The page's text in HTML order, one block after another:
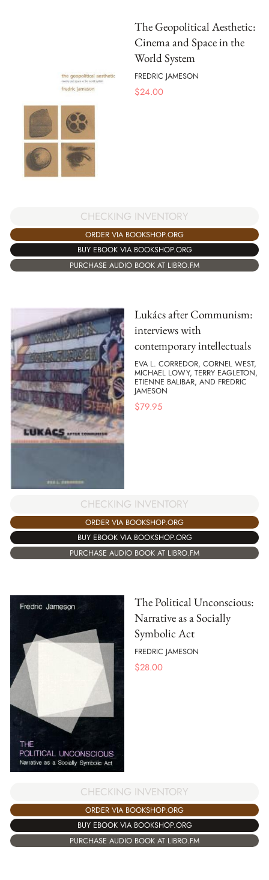
The Geopolitical Aesthetic:
Cinema and Space in the
World System
FREDRIC JAMESON
$24.00
CHECKING INVENTORY
ORDER VIA BOOKSHOP.ORG
BUY EBOOK VIA BOOKSHOP.ORG
PURCHASE AUDIO BOOK AT LIBRO.FM
Lukács after Communism:
interviews with
contemporary intellectuals
EVA L. CORREDOR, CORNEL WEST,
MICHAEL LOWY, TERRY EAGLETON,
ETIENNE BALIBAR, AND FREDRIC
JAMESON
$79.95
CHECKING INVENTORY
ORDER VIA BOOKSHOP.ORG
BUY EBOOK VIA BOOKSHOP.ORG
PURCHASE AUDIO BOOK AT LIBRO.FM
The Political Unconscious:
Narrative as a Socially
Symbolic Act
FREDRIC JAMESON
$28.00
CHECKING INVENTORY
ORDER VIA BOOKSHOP.ORG
BUY EBOOK VIA BOOKSHOP.ORG
PURCHASE AUDIO BOOK AT LIBRO.FM